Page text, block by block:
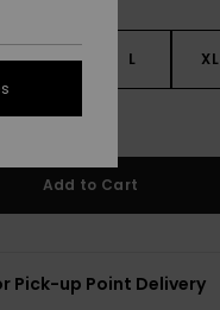
M L XL
Add to Cart
Pick-up Point Delivery